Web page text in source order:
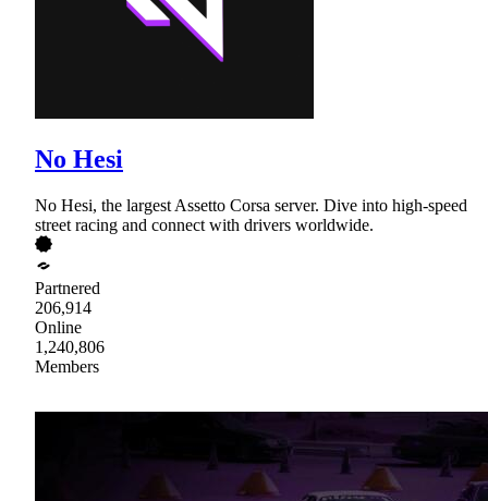
No Hesi
No Hesi, the largest Assetto Corsa server. Dive into high-speed
street racing and connect with drivers worldwide.
Partnered
206,914
Online
1,240,806
Members